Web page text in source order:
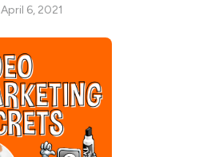
April 6, 2021